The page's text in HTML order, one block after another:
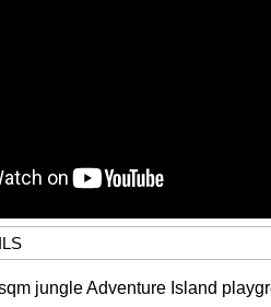
jungle Adventure Island